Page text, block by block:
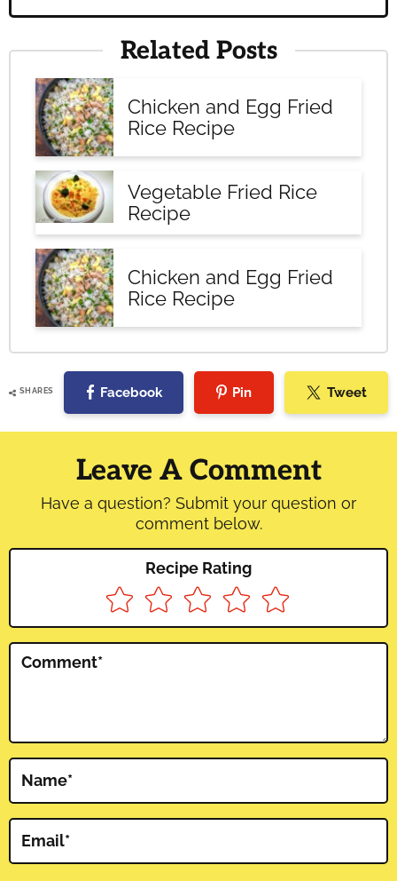
Related Posts
Chicken and Egg Fried
Rice Recipe
Vegetable Fried Rice
Recipe
Chicken and Egg Fried
Rice Recipe
SHARES Facebook Pin Tweet
Reader
Interactions
Leave A Comment
Have a question? Submit your question or
comment below.
Recipe Rating
Comment*
Name*
Email*